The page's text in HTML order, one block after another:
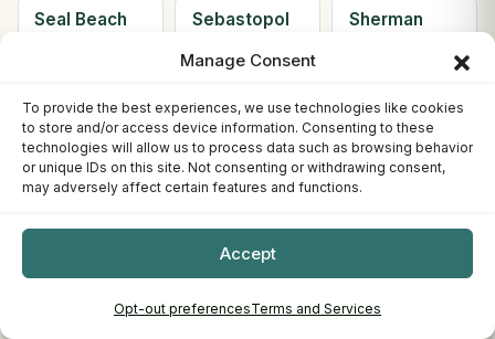
Manage Consent
To provide the best experiences, we use technologies like cookies
to store and/or access device information. Consenting to these
technologies will allow us to process data such as browsing behavior
or unique IDs on this site. Not consenting or withdrawing consent,
may adversely affect certain features and functions.
Accept
Opt-out preferencesTerms and Services
Seal Beach Sebastopol
Sherman
Simi Valley
Solana
Beach
2 market or
farms
Soledad
2 market or
farms